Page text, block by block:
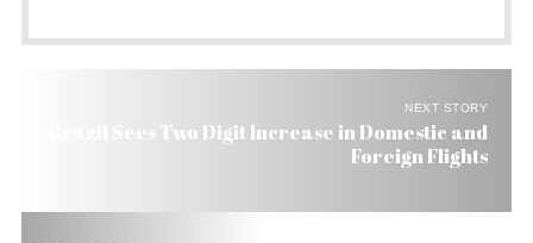
NEXT STORY
Brazil Sees Two Digit Increase in Domestic and
Foreign Flights